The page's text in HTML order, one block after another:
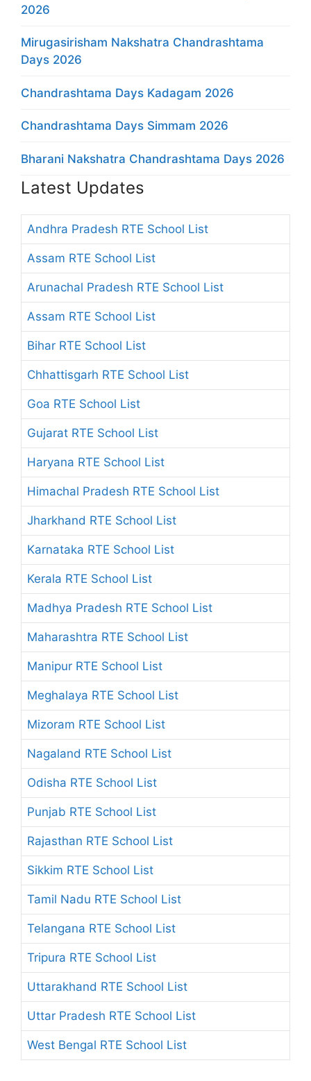
2026
Mirugasirisham Nakshatra Chandrashtama
Days 2026
Chandrashtama Days Kadagam 2026
Chandrashtama Days Simmam 2026
Bharani Nakshatra Chandrashtama Days 2026
Latest Updates
Andhra Pradesh RTE School List
Assam RTE School List
Arunachal Pradesh RTE School List
Assam RTE School List
Bihar RTE School List
Chhattisgarh RTE School List
Goa RTE School List
Gujarat RTE School List
Haryana RTE School List
Himachal Pradesh RTE School List
Jharkhand RTE School List
Karnataka RTE School List
Kerala RTE School List
Madhya Pradesh RTE School List
Maharashtra RTE School List
Manipur RTE School List
Meghalaya RTE School List
Mizoram RTE School List
Nagaland RTE School List
Odisha RTE School List
Punjab RTE School List
Rajasthan RTE School List
Sikkim RTE School List
Tamil Nadu RTE School List
Telangana RTE School List
Tripura RTE School List
Uttarakhand RTE School List
Uttar Pradesh RTE School List
West Bengal RTE School List